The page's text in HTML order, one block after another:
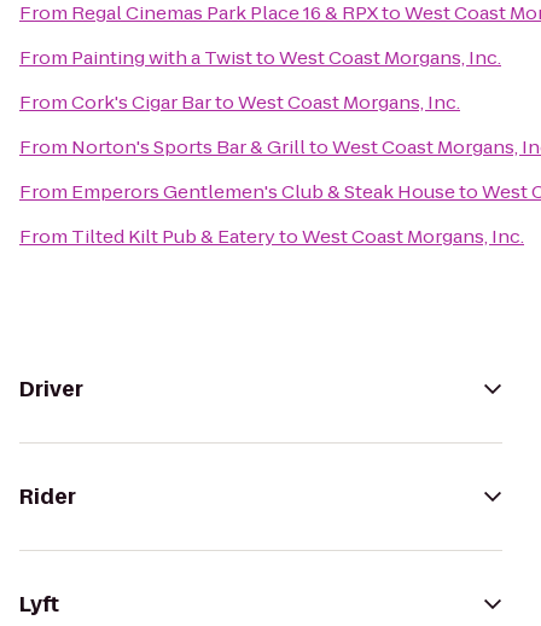
From Regal Cinemas Park Place 16 & RPXtoWest Coast
From Painting with a TwisttoWest Coast Morgans, Inc.
FromCork's Cigar BartoWest Coast Morgans, Inc.
From Norton's Sports Bar & GrilltoWest Coast Morgans,
From Emperors Gentlemen's Club & Steak HousetoWest
From Tilted Kilt Pub & EaterytoWest Coast Morgans, Inc.
Driver
Rider
Lyft